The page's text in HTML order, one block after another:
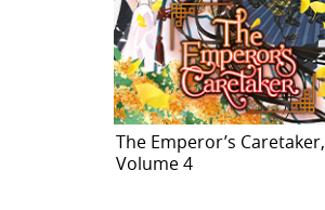
The Emperor’s Caretaker,
Volume 4